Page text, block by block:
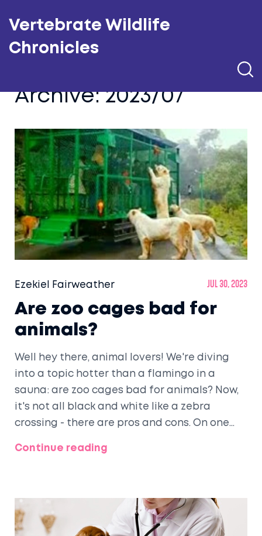
Vertebrate Wildlife
Chronicles
Archive: 2023/07
Ezekiel Fairweather Jul 30, 2023
Are zoo cages bad for
animals?
Well hey there, animal lovers! We're diving
into a topic hotter than a flamingo in a
sauna: are zoo cages bad for animals? Now,
it's not all black and white like a zebra
crossing - there are pros and cons. On one
protection, and help endangered species. On
swan dive into this issue, let's remember: it's
a complex jungle out there, folks!
Continue reading